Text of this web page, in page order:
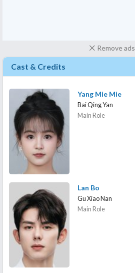
Remove ads
Cast & Credits
Yang Mie Mie
Bai Qing Yan
Main Role
Lan Bo
Gu Xiao Nan
Main Role